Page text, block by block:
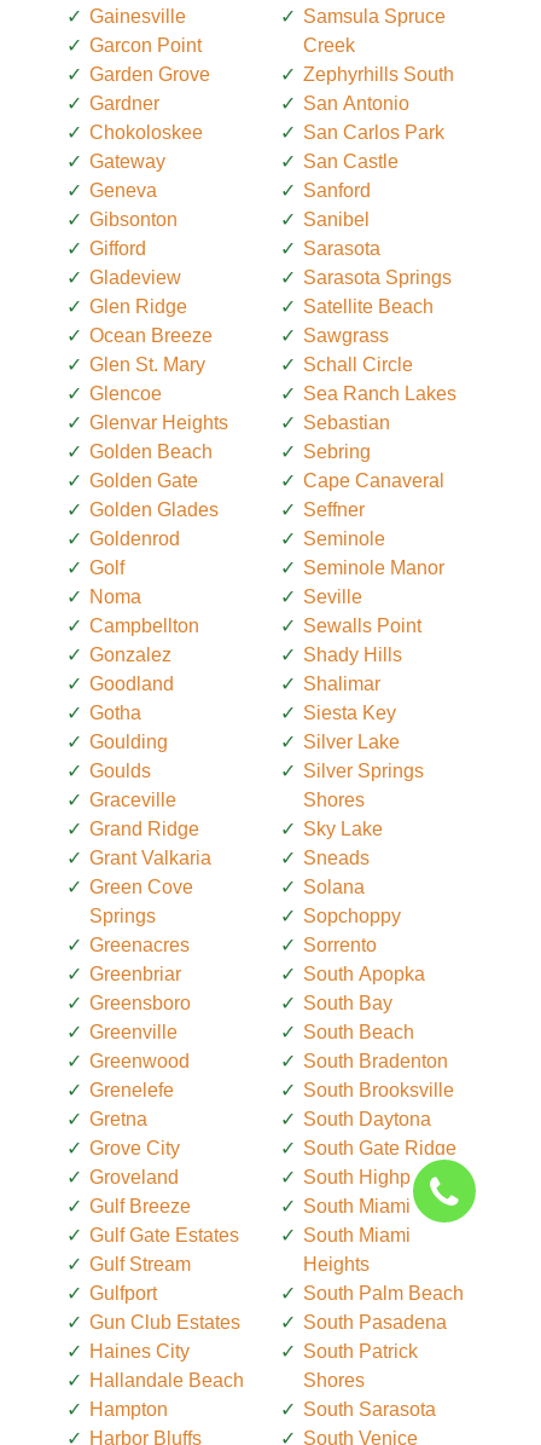
Gainesville
Garcon Point
Garden Grove
Gardner
Chokoloskee
Gateway
Geneva
Gibsonton
Gifford
Gladeview
Glen Ridge
Ocean Breeze
Glen St. Mary
Glencoe
Glenvar Heights
Golden Beach
Golden Gate
Golden Glades
Goldenrod
Golf
Noma
Campbellton
Gonzalez
Goodland
Gotha
Goulding
Goulds
Graceville
Grand Ridge
Grant Valkaria
Green Cove
Springs
Greenacres
Greenbriar
Greensboro
Greenville
Greenwood
Grenelefe
Gretna
Grove City
Groveland
Gulf Breeze
Gulf Gate Estates
Gulf Stream
Gulfport
Gun Club Estates
Haines City
Hallandale Beach
Hampton
Harbor Bluffs
Samsula Spruce
Creek
Zephyrhills South
San Antonio
San Carlos Park
San Castle
Sanford
Sanibel
Sarasota
Sarasota Springs
Satellite Beach
Sawgrass
Schall Circle
Sea Ranch Lakes
Sebastian
Sebring
Cape Canaveral
Seffner
Seminole
Seminole Manor
Seville
Sewalls Point
Shady Hills
Shalimar
Siesta Key
Silver Lake
Silver Springs
Shores
Sky Lake
Sneads
Solana
Sopchoppy
Sorrento
South Apopka
South Bay
South Beach
South Bradenton
South Brooksville
South Daytona
South Gate Ridge
South Highpoint
South Miami
South Miami
Heights
South Palm Beach
South Pasadena
South Patrick
Shores
South Sarasota
South Venice